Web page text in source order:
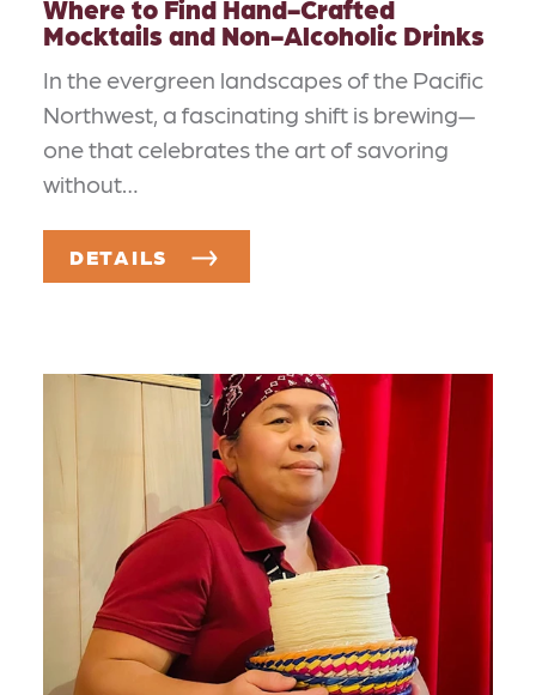
Where to Find Hand-Crafted
Mocktails and Non-Alcoholic Drinks
In the evergreen landscapes of the Pacific
Northwest, a fascinating shift is brewing—
one that celebrates the art of savoring
without…
DETAILS